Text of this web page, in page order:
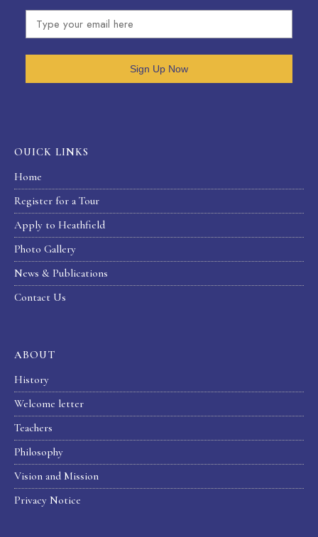
Sign Up Now
OUICK LINKS
Home
Register for a Tour
Apply to Heathfield
Photo Gallery
News & Publications
Contact Us
ABOUT
History
Welcome letter
Teachers
Philosophy
Vision and Mission
Privacy Notice